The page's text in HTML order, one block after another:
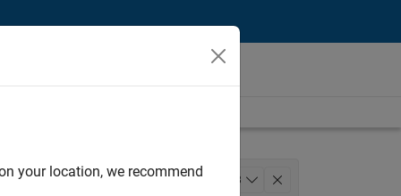
3
your location, we recommend